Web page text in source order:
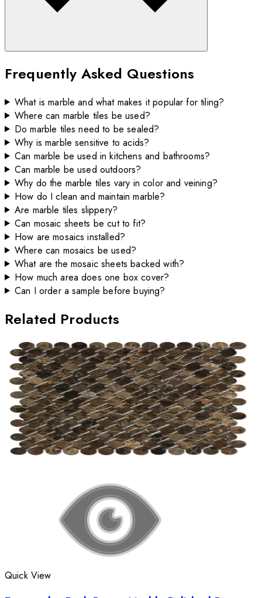
Frequently Asked Questions
What is marble and what makes it popular for tiling?
Where can marble tiles be used?
Do marble tiles need to be sealed?
Why is marble sensitive to acids?
Can marble be used in kitchens and bathrooms?
Can marble be used outdoors?
Why do the marble tiles vary in color and veining?
How do I clean and maintain marble?
Are marble tiles slippery?
Can mosaic sheets be cut to fit?
How are mosaics installed?
Where can mosaics be used?
What are the mosaic sheets backed with?
How much area does one box cover?
Can I order a sample before buying?
Related Products
Quick View